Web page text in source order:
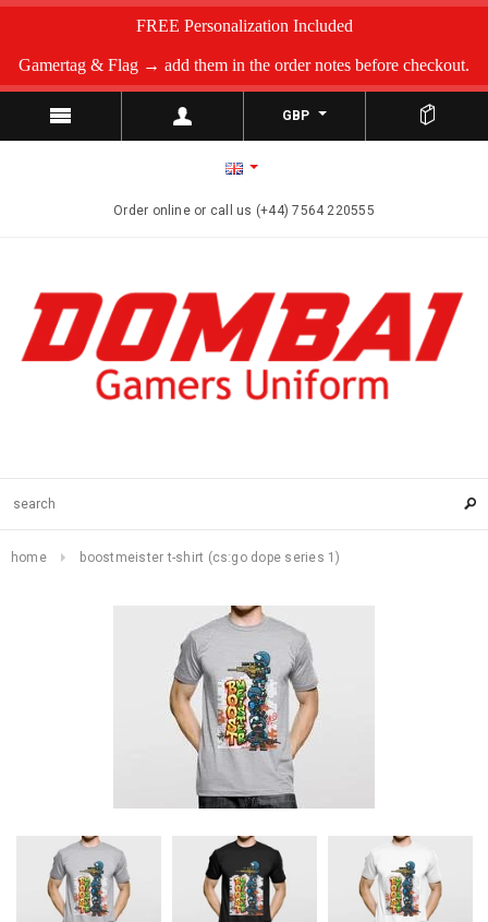
FREE Personalization Included
Gamertag & Flag → add them in the order notes before checkout.
GBP
Order online or call us (+44) 7564 220555
home boostmeister t-shirt (cs:go dope series 1)